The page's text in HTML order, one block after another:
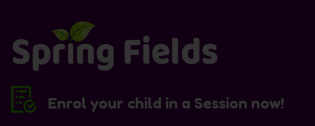
Enrol your child in a Session now!